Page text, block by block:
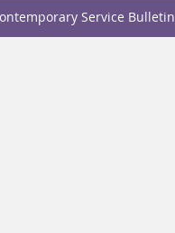
Service Bulletin